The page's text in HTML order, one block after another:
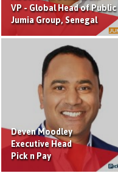
VP - Global Head of Public Affairs and Public Relation
Jumia Group, Senegal
Deven Moodley
Executive Head
Pick n Pay